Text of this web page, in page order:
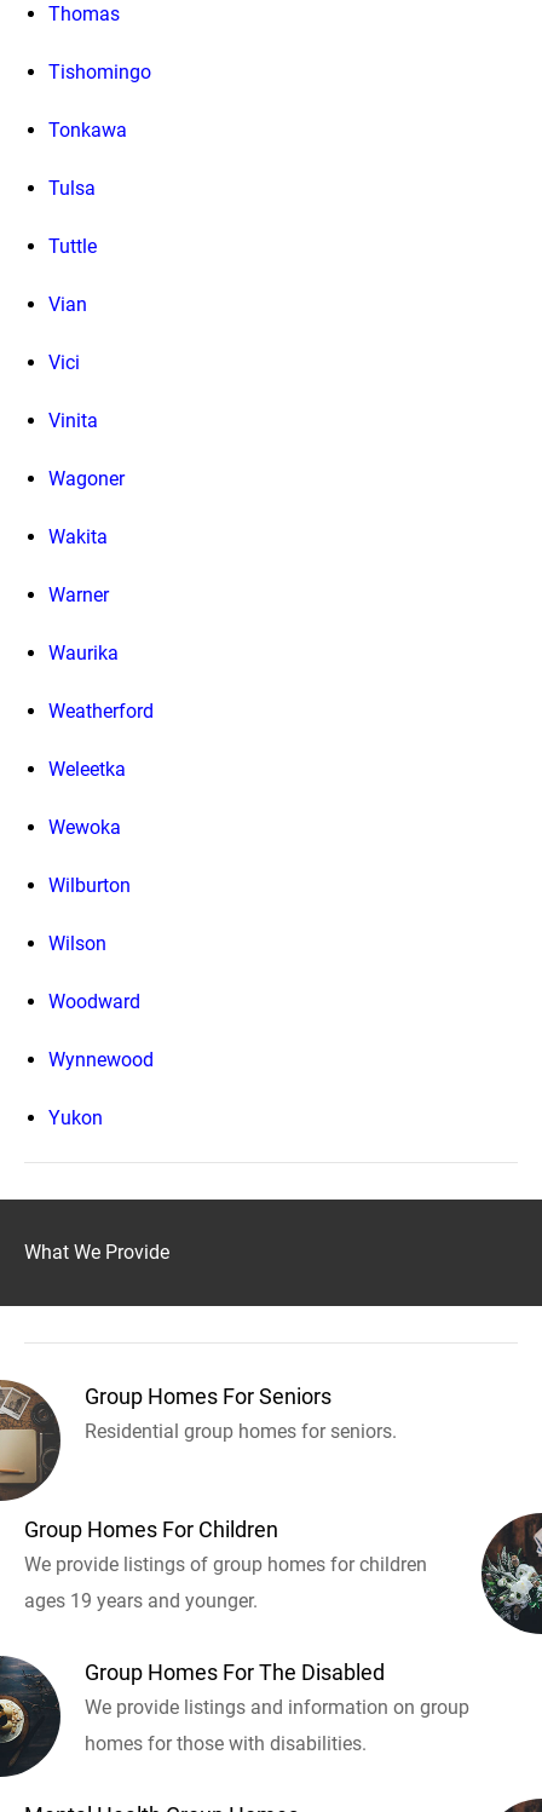
Thomas
Tishomingo
Tonkawa
Tulsa
Tuttle
Vian
Vici
Vinita
Wagoner
Wakita
Warner
Waurika
Weatherford
Weleetka
Wewoka
Wilburton
Wilson
Woodward
Wynnewood
Yukon
What We Provide
Group Homes For Seniors
Residential group homes for seniors.
Group Homes For Children
We provide listings of group homes for children
ages 19 years and younger.
Group Homes For The Disabled
We provide listings and information on group
homes for those with disabilities.